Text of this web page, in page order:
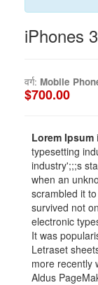
iPhones
वर्ग: Mobile
$700.00
Lorem Ipsum
typesetting
industry';;;s
when an
scrambled it
survived not
electronic
It was
Letraset
more recently
Aldus